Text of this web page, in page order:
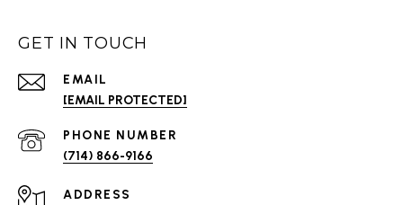
GET IN TOUCH
EMAIL
[EMAIL PROTECTED]
PHONE NUMBER
(714) 866-9166
ADDRESS